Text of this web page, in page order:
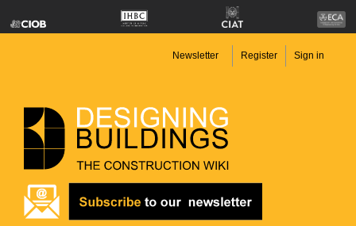
Newsletter Register Sign in